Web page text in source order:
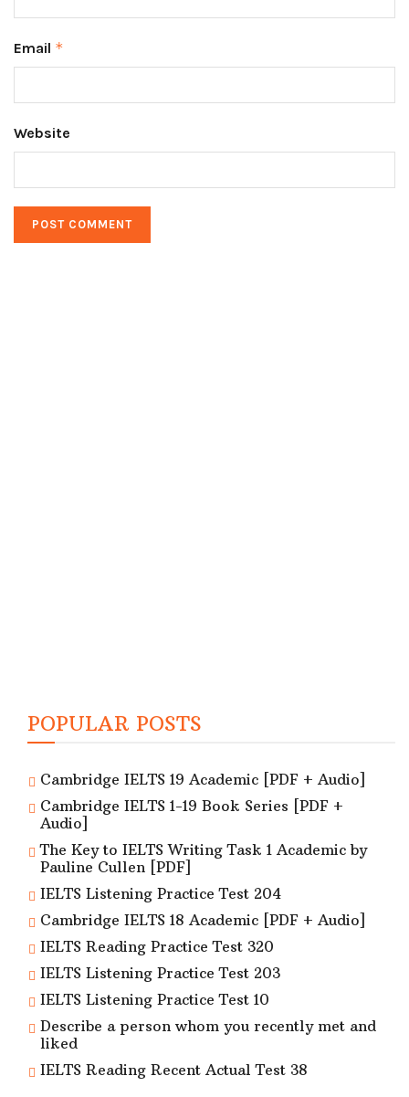
Email *
Website
POPULAR POSTS
Cambridge IELTS 19 Academic [PDF + Audio]
Cambridge IELTS 1-19 Book Series [PDF +
Audio]
The Key to IELTS Writing Task 1 Academic by
Pauline Cullen [PDF]
IELTS Listening Practice Test 204
Cambridge IELTS 18 Academic [PDF + Audio]
IELTS Reading Practice Test 320
IELTS Listening Practice Test 203
IELTS Listening Practice Test 10
Describe a person whom you recently met and
liked
IELTS Reading Recent Actual Test 38